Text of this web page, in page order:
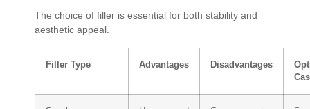
The choice of filler is essential for both stability and
aesthetic appeal.
Filler Type Advantages Disadvantages